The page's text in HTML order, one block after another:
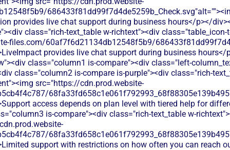
provides live chat support during business hours</p></
class="rich-text_table w-richtext"><div class="table_icon-
files.com/60af7f6d21134db12548f5b9/
provides live chat support during business
class="column1 is-compare"><div class="left-
class="column2 is-compare is-purple"><div class="rich-
src="https://cdn.prod.website-
access depends on plan level with tiered help for
is-compare"><div class="rich-text_table w-
support with restrictions on how often you can reach